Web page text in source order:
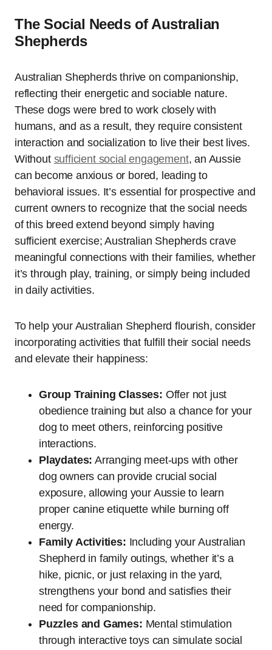
The Social Needs of Australian
Shepherds
Australian Shepherds thrive on companionship,
reflecting their energetic and sociable nature.
These dogs were bred to work closely with
humans, and as a result, they require consistent
interaction and socialization to live their best lives.
Without sufficient social engagement, an Aussie
can become anxious or bored, leading to
behavioral issues. It’s essential for prospective and
current owners to recognize that the social needs
of this breed extend beyond simply having
sufficient exercise; Australian Shepherds crave
meaningful connections with their families, whether
it’s through play, training, or simply being included
in daily activities.
To help your Australian Shepherd flourish, consider
incorporating activities that fulfill their social needs
and elevate their happiness:
Group Training Classes: Offer not just
obedience training but also a chance for your
dog to meet others, reinforcing positive
interactions.
Playdates: Arranging meet-ups with other
dog owners can provide crucial social
exposure, allowing your Aussie to learn
proper canine etiquette while burning off
energy.
Family Activities: Including your Australian
Shepherd in family outings, whether it’s a
hike, picnic, or just relaxing in the yard,
strengthens your bond and satisfies their
need for companionship.
Puzzles and Games: Mental stimulation
through interactive toys can simulate social